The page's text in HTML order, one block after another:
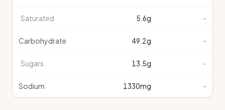
Saturated 5.6g -
Carbohydrate 49.2g -
Sugars 13.5g -
Sodium 1330mg -